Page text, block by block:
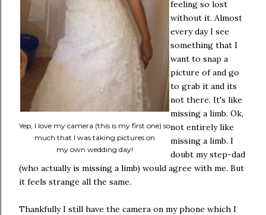
Yep, I love my camera (this is my first one) so
much that I was taking pictures on
my own wedding day!
feeling so lost
without it. Almost
every day I see
something that I
want to snap a
picture of and go
to grab it and its
not there. It's like
missing a limb. Ok,
not entirely like
missing a limb. I
doubt my step-dad
(who actually is missing a limb) would agree with me. But
it feels strange all the same.
Thankfully I still have the camera on my phone which I